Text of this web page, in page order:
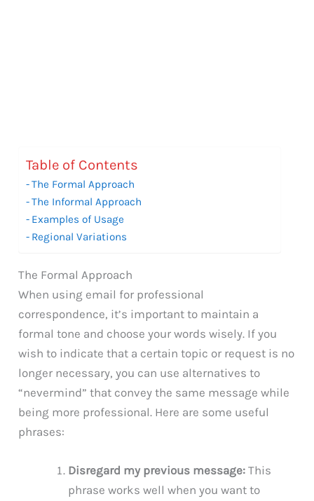
Table of Contents
The Formal Approach
The Informal Approach
Examples of Usage
Regional Variations
The Formal Approach
When using email for professional
correspondence, it’s important to maintain a
formal tone and choose your words wisely. If you
wish to indicate that a certain topic or request is no
longer necessary, you can use alternatives to
“nevermind” that convey the same message while
being more professional. Here are some useful
phrases:
Disregard my previous message:This
phrase works well when you want to